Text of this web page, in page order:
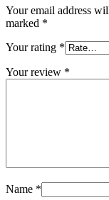
Your email address
marked *
Your rating *
Your review *
Name *